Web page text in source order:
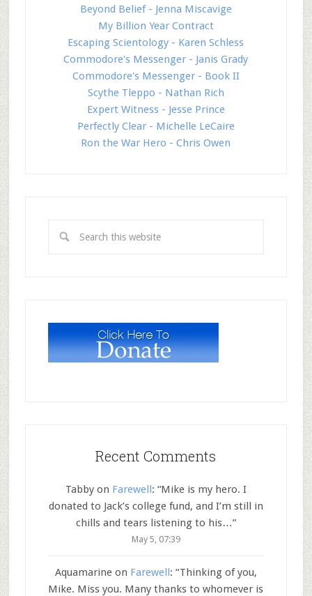
Beyond Belief - Jenna Miscavige
My Billion Year Contract
Escaping Scientology - Karen Schless
Commodore's Messenger - Janis Grady
Commodore's Messenger - Book II
Scythe Tleppo - Nathan Rich
Expert Witness - Jesse Prince
Perfectly Clear - Michelle LeCaire
Ron the War Hero - Chris Owen
Recent Comments
Tabbyon Farewell : “Mike is my hero. I
donated to Jack’s college fund, and I’m still in
chills and tears listening to his…”
May 5, 07:39
Aquamarineon Farewell: “Thinking of you,
Mike. Miss you. Many thanks to whomever is